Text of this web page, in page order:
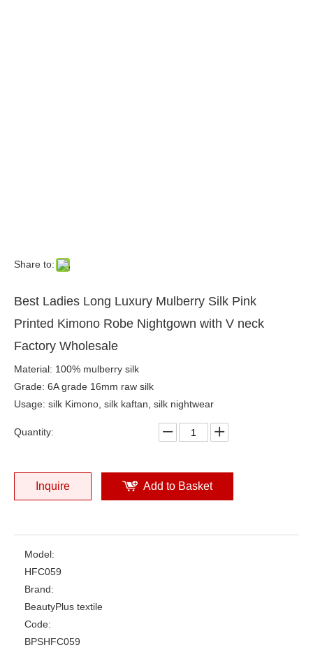
Share to:
Best Ladies Long Luxury Mulberry Silk Pink
Printed Kimono Robe Nightgown with V neck
Factory Wholesale
Material: 100% mulberry silk
Grade: 6A grade 16mm raw silk
Usage: silk Kimono, silk kaftan, silk nightwear
Quantity:
Inquire Add to Basket
Model:
HFC059
Brand:
BeautyPlus textile
Code:
BPSHFC059